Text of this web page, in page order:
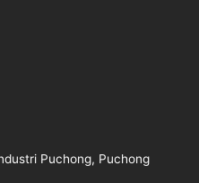
Puchong, Puchong